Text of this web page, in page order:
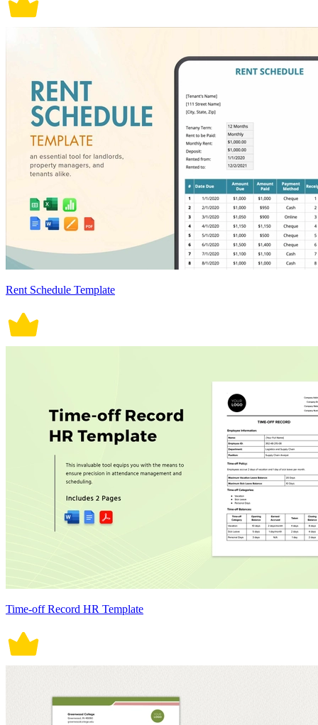
Rent Schedule Template
Time-off Record HR Template